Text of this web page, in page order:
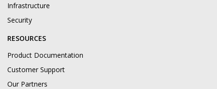
Infrastructure
Security
RESOURCES
Product Documentation
Customer Support
Our Partners